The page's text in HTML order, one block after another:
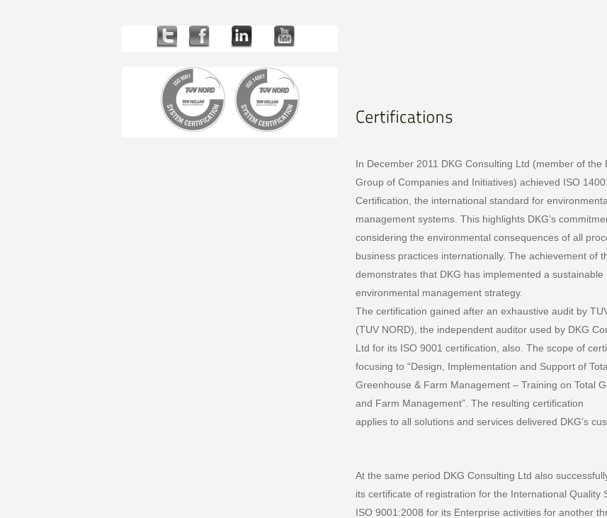
In December 2011 DKG Consulting Ltd (member of the
Group of Companies and Initiatives) achieved ISO
Certification, the international standard for
management systems. This highlights DKG’s
considering the environmental consequences of all
business practices internationally. The achievement of
demonstrates that DKG has implemented a sustainable
environmental management strategy.
The certification gained after an exhaustive audit by
(TUV NORD), the independent auditor used by DKG
Ltd for its ISO 9001 certification, also. The scope of
focusing to “Design, Implementation and Support of
Greenhouse & Farm Management – Training on Total
and Farm Management”. The resulting certification
applies to all solutions and services delivered DKG’s
At the same period DKG Consulting Ltd also
its certificate of registration for the International Quality
ISO 9001:2008 for its Enterprise activities for another